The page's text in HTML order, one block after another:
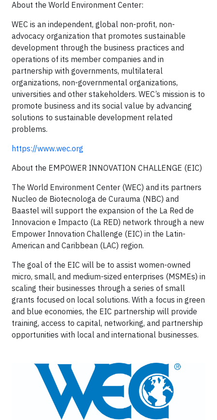
About the World Environment Center:
WEC is an independent, global non-profit, non-
advocacy organization that promotes sustainable
development through the business practices and
operations of its member companies and in
partnership with governments, multilateral
organizations, non-governmental organizations,
universities and other stakeholders. WEC’s mission is to
promote business and its social value by advancing
solutions to sustainable development related
problems.
https://www.wec.org
About the EMPOWER INNOVATION CHALLENGE (EIC)
The World Environment Center (WEC) and its partners
Nucleo de Biotecnologa de Curauma (NBC) and
Baastel will support the expansion of the La Red de
Innovacion e Impacto (La RED) network through a new
Empower Innovation Challenge (EIC) in the Latin-
American and Caribbean (LAC) region.
The goal of the EIC will be to assist women-owned
micro, small, and medium-sized enterprises (MSMEs) in
scaling their businesses through a series of small
grants focused on local solutions. With a focus in green
and blue economies, the EIC partnership will provide
training, access to capital, networking, and partnership
opportunities with local and international businesses.